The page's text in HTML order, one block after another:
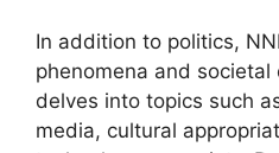
In addition to politics,
phenomena and
delves into topics such
media, cultural